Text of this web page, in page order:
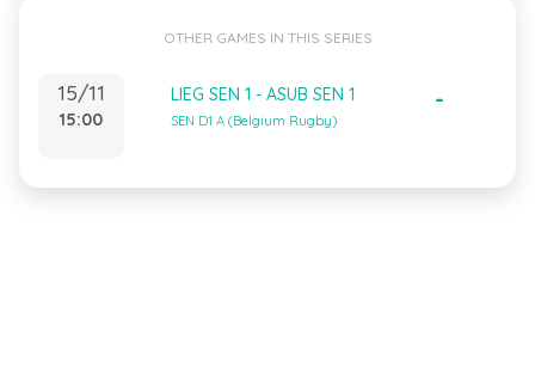
OTHER GAMES IN THIS SERIES
15/11
15:00
LIEG SEN 1 - ASUB SEN 1
SEN D1 A (Belgium Rugby)
-